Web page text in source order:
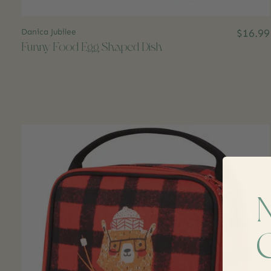
Danica Jubilee
Funny Food Egg Shaped Dish
$16.99